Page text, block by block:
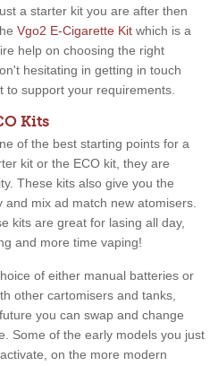
a starter kit you are after then
Vgo2 E-Cigarette Kit which is a
help on choosing the right
hesitating in getting in touch
to support your requirements.
Kits
of the best starting points for a
kit or the ECO kit, they are
These kits also give you the
mix ad match new atomisers.
kits are great for lasing all day,
and more time vaping!
of either manual batteries or
other cartomisers and tanks,
you can swap and change
Some of the early models you just
on the more modern